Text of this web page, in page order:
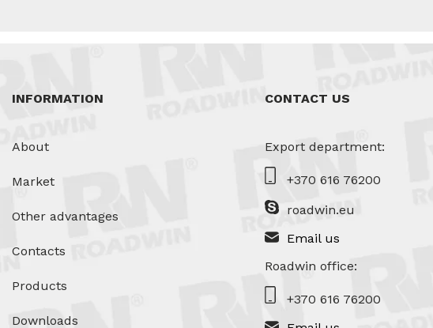
INFORMATION
About
Market
Other advantages
Contacts
Products
Downloads
CONTACT US
Export department:
+370 616 76200
roadwin.eu
Email us
Roadwin office:
+370 616 76200